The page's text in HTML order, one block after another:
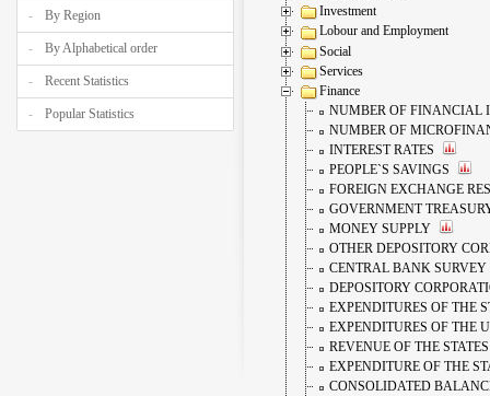
By Region
By Alphabetical order
Recent Statistics
Popular Statistics
Investment
Lobour and Employment
Social
Services
Finance
NUMBER OF FINANCIAL
NUMBER OF
INTEREST RATES
PEOPLE`S SAVINGS
FOREIGN EXCHANGE
GOVERNMENT
MONEY SUPPLY
OTHER DEPOSITORY
CENTRAL BANK SURVEY
DEPOSITORY
EXPENDITURES OF THE
EXPENDITURES OF THE
REVENUE OF THE
EXPENDITURE OF THE
CONSOLIDATED